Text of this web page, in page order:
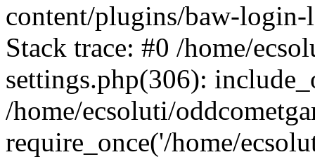
content/plugins/baw-
Stack trace: #0 /home/
settings.php(306):
/home/ecsoluti/
require_once('/home/